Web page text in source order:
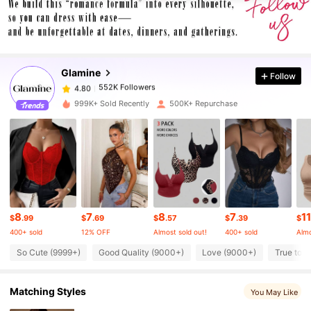
Glamine
4.80 552K Followers
4.80
552K Followers
1***1 paid4 hours ago
4.80 552K Followers
552K Followers
4.80 552K Followers
4.80 552K Followers
4.80
Follow
999K+ Sold Recently 500K+ Repurchase
$8.99
400+ sold
$7.69
12% OFF
$8.57
Almost sold out!
$7.39
400+ sold
$11
So Cute (9999+) Good Quality (9000+) Love (9000+) True to
Matching Styles You May Like